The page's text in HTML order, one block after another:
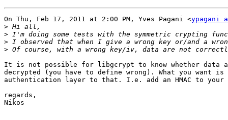
On Thu, Feb 17, 2011 at 2:00 PM, Yves Pagani <ypagani
>
>
>
>
It is not possible for libgcrypt to know whether data
decrypted (you have to define wrong). What you want is
authentication layer to that. I.e. add an HMAC to your
regards,
Nikos